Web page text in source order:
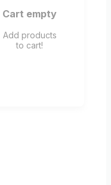
Cart empty
Add products
to cart!